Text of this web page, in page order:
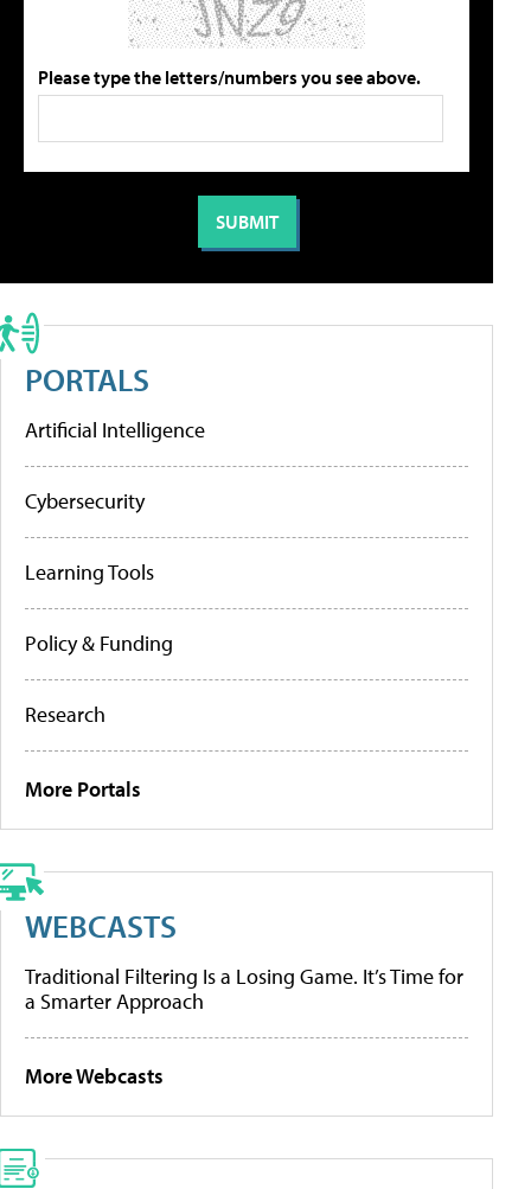
Please type the letters/numbers you see above.
PORTALS
Artificial Intelligence
Cybersecurity
Learning Tools
Policy & Funding
Research
More Portals
WEBCASTS
Traditional Filtering Is a Losing Game. It’s Time for
a Smarter Approach
More Webcasts